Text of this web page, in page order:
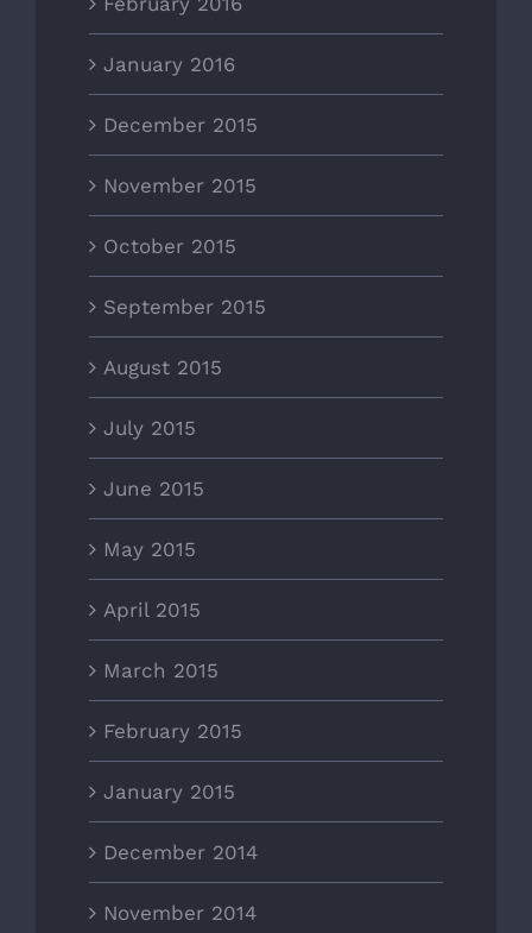
January 2016
December 2015
November 2015
October 2015
September 2015
August 2015
July 2015
June 2015
May 2015
April 2015
March 2015
February 2015
January 2015
December 2014
November 2014